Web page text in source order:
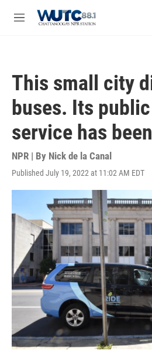
M
This small city
buses. Its
service has
NPR | By Nick de la Canal
Published July 19, 2022 at 11:02 AM EDT